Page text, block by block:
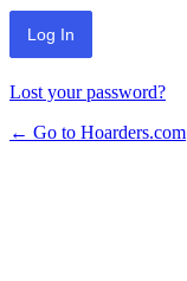
Lost your password?
← Go to Hoarders.com